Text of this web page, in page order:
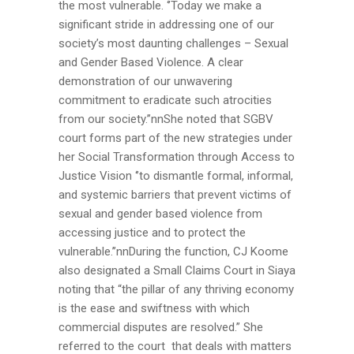
the most vulnerable. ‘’Today we make a
significant stride in addressing one of our
society’s most daunting challenges – Sexual
and Gender Based Violence. A clear
demonstration of our unwavering
commitment to eradicate such atrocities
from our society.’’nnShe noted that SGBV
court forms part of the new strategies under
her Social Transformation through Access to
Justice Vision ‘’to dismantle formal, informal,
and systemic barriers that prevent victims of
sexual and gender based violence from
accessing justice and to protect the
vulnerable.’’nnDuring the function, CJ Koome
also designated a Small Claims Court in Siaya
noting that “the pillar of any thriving economy
is the ease and swiftness with which
commercial disputes are resolved.” She
referred to the court that deals with matters